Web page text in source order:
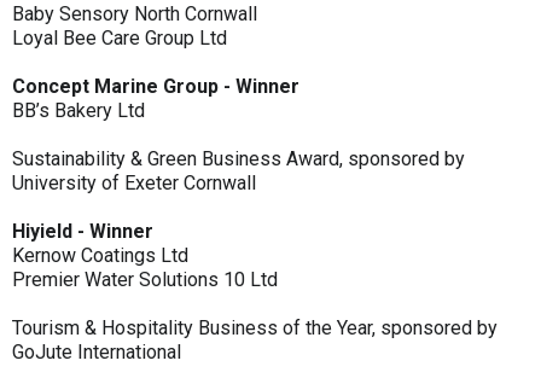
Baby Sensory North Cornwall
Loyal Bee Care Group Ltd
Concept Marine Group - Winner
BB’s Bakery Ltd
Sustainability & Green Business Award, sponsored by
University of Exeter Cornwall
Hiyield - Winner
Kernow Coatings Ltd
Premier Water Solutions 10 Ltd
Tourism & Hospitality Business of the Year, sponsored by
GoJute International